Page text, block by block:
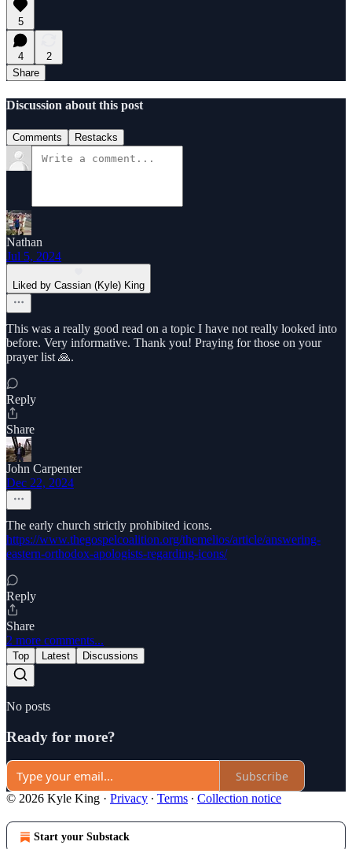
5
4
2
Share
Discussion about this post
Comments Restacks
Nathan
Jul 5, 2024
Liked by Cassian (Kyle) King
This was a really good read on a topic I have not really looked into
before. Very informative. Thank you! Praying for those on your
prayer list 🙏.
Reply
Share
John Carpenter
Dec 22, 2024
The early church strictly prohibited icons.
https://www.thegospelcoalition.org/themelios/article/answering-
eastern-orthodox-apologists-regarding-icons/
Reply
Share
2 more comments...
Top Latest Discussions
No posts
Ready for more?
Subscribe
© 2026 Kyle King · Privacy ∙ Terms ∙ Collection notice
Start your Substack